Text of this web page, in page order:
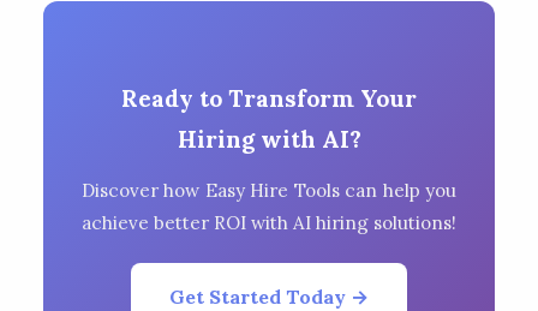
Ready to Transform Your
Hiring with AI?
Discover how Easy Hire Tools can help you
achieve better ROI with AI hiring solutions!
Get Started Today →